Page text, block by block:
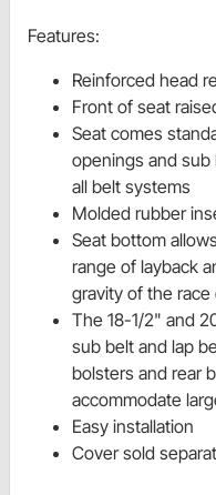
Features:
Reinforced head
Front of seat
Seat comes
openings and
all belt systems
Molded rubber
Seat bottom
range of layback
gravity of the race
The 18-1/2" and
sub belt and lap
bolsters and rear
accommodate
Easy installation
Cover sold